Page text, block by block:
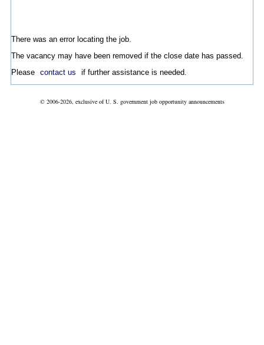
There was an error locating the job.
The vacancy may have been removed if the close date has passed.
Please contact us if further assistance is needed.
© 2006-2026, exclusive of U. S. government job opportunity announcements